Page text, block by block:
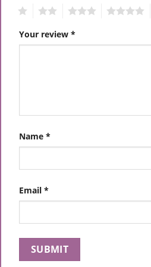
Your review *
Name *
Email *